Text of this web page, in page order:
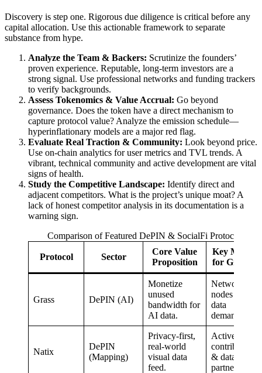
Discovery is step one. Rigorous due diligence is critical before any
capital allocation. Use this actionable framework to separate
substance from hype.
Analyze the Team & Backers: Scrutinize the founders’
proven experience. Reputable, long-term investors are a
strong signal. Use professional networks and funding trackers
to verify backgrounds.
Assess Tokenomics & Value Accrual: Go beyond
governance. Does the token have a direct mechanism to
capture protocol value? Analyze the emission schedule—
hyperinflationary models are a major red flag.
Evaluate Real Traction & Community: Look beyond price.
Use on-chain analytics for user metrics and TVL trends. A
vibrant, technical community and active development are vital
signs of health.
Study the Competitive Landscape: Identify direct and
adjacent competitors. What is the project’s unique moat? A
lack of honest competitor analysis in its documentation is a
warning sign.
Comparison of Featured DePIN & SocialFi Protocols
Protocol Sector
Core Value
Proposition
Key Metric
for Growth
Grass DePIN (AI)
Monetize
unused
bandwidth for
AI data.
Network
nodes & AI
data
demand.
Natix
DePIN
(Mapping)
Privacy-first,
real-world
visual data
feed.
Active
contributors
& data
partnerships.